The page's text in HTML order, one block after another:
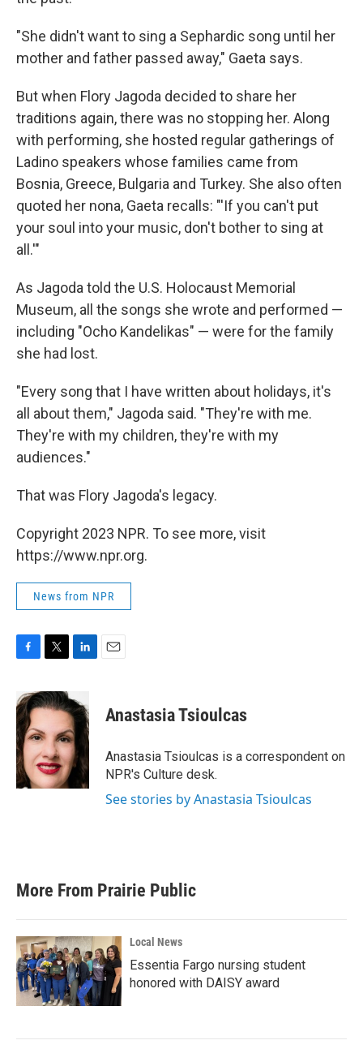
"She didn't want to sing a Sephardic song until her
mother and father passed away," Gaeta says.
But when Flory Jagoda decided to share her
traditions again, there was no stopping her. Along
with performing, she hosted regular gatherings of
Ladino speakers whose families came from
Bosnia, Greece, Bulgaria and Turkey. She also often
quoted her nona, Gaeta recalls: "'If you can't put
your soul into your music, don't bother to sing at
all.'"
As Jagoda told the U.S. Holocaust Memorial
Museum, all the songs she wrote and performed —
including "Ocho Kandelikas" — were for the family
she had lost.
"Every song that I have written about holidays, it's
all about them," Jagoda said. "They're with me.
They're with my children, they're with my
audiences."
That was Flory Jagoda's legacy.
Copyright 2023 NPR. To see more, visit
https://www.npr.org.
News from NPR
c
e
b
o
o
k
i
t
e
r
n
k
e
d
I
n
Anastasia Tsioulcas
Anastasia Tsioulcas is a correspondent on
NPR's Culture desk.
See stories by Anastasia Tsioulcas
More From Prairie Public
Local News
Essentia Fargo nursing student
honored with DAISY award